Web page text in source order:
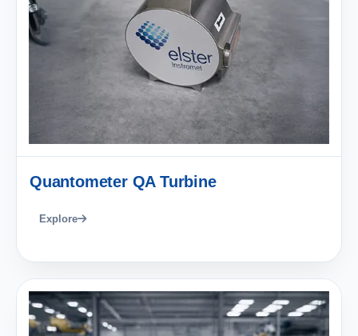
Quantometer QA Turbine
Explore